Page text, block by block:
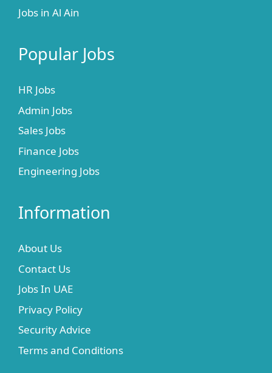
Jobs in Al Ain
Popular Jobs
HR Jobs
Admin Jobs
Sales Jobs
Finance Jobs
Engineering Jobs
Information
About Us
Contact Us
Jobs In UAE
Privacy Policy
Security Advice
Terms and Conditions